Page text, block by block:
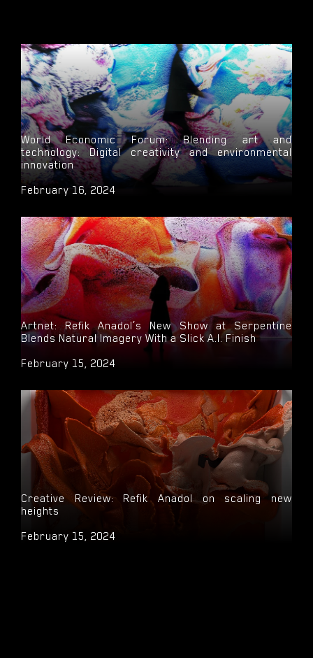
World Economic Forum: Blending art and
technology: Digital creativity and environmental
innovation
February 16, 2024
Artnet: Refik Anadol’s New Show at Serpentine
Blends Natural Imagery With a Slick A.I. Finish
February 15, 2024
Creative Review: Refik Anadol on scaling new
heights
February 15, 2024